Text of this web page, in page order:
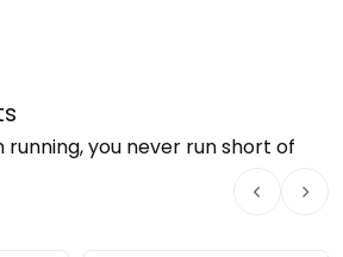
you never run short of